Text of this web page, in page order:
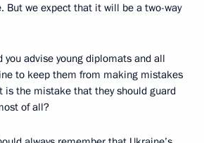
But we expect that it will be a two-way
you advise young diplomats and all
to keep them from making mistakes
is the mistake that they should guard
of all?